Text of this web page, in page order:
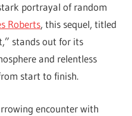
portrayal of random
Roberts, this sequel, titled
stands out for its
and relentless
start to finish.
encounter with